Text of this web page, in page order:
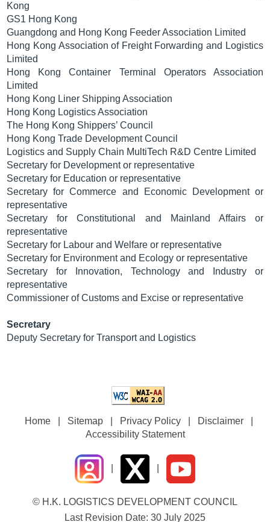
Kong
GS1 Hong Kong
Guangdong and Hong Kong Feeder Association Limited
Hong Kong Association of Freight Forwarding and Logistics
Limited
Hong Kong Container Terminal Operators Association
Limited
Hong Kong Liner Shipping Association
Hong Kong Logistics Association
The Hong Kong Shippers’ Council
Hong Kong Trade Development Council
Logistics and Supply Chain MultiTech R&D Centre Limited
Secretary for Development or representative
Secretary for Education or representative
Secretary for Commerce and Economic Development or
representative
Secretary for Constitutional and Mainland Affairs or
representative
Secretary for Labour and Welfare or representative
Secretary for Environment and Ecology or representative
Secretary for Innovation, Technology and Industry or
representative
Commissioner of Customs and Excise or representative
Secretary
Deputy Secretary for Transport and Logistics
Home Sitemap Privacy Policy Disclaimer
Accessibility Statement
© H.K. LOGISTICS DEVELOPMENT COUNCIL
Last Revision Date: 30 July 2025